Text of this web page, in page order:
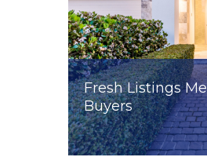
Fresh Listings
Buyers